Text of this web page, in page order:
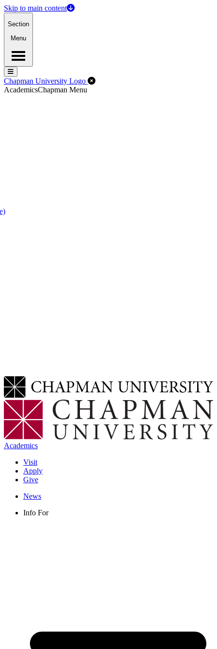
Skip to main content
Section
Menu
Menu
Menu
Chapman University Logo Close Off-Canvas Menu
AcademicsChapman Menu
Academics
Visit
Apply
Give
News
Info For